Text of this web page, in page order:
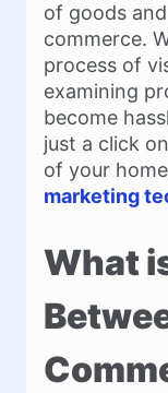
of goods
commerce.
process of
examining
become
just a click
of your
marketing
What